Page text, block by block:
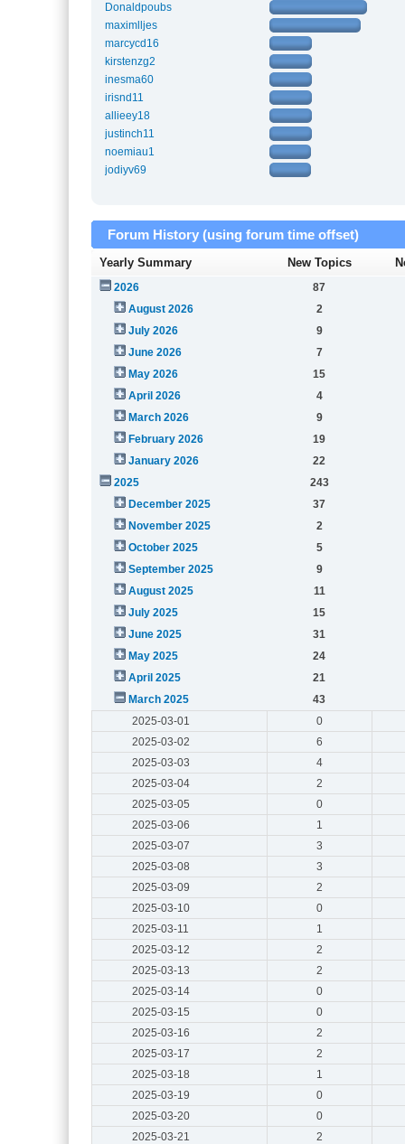
Donaldpoubs
maximlljes
marcycd16
kirstenzg2
inesma60
irisnd11
allieey18
justinch11
noemiau1
jodiyv69
Forum History (using forum time offset)
Yearly Summary New Topics
2026
87
August 2026
2
July 2026
9
June 2026
7
May 2026
15
April 2026
4
March 2026
9
February 2026
19
January 2026
22
2025
243
December 2025
37
November 2025
2
October 2025
5
September 2025
9
August 2025
11
July 2025
15
June 2025
31
May 2025
24
April 2025
21
March 2025
43
2025-03-01
0
2025-03-02
6
2025-03-03
4
2025-03-04
2
2025-03-05
0
2025-03-06
1
2025-03-07
3
2025-03-08
3
2025-03-09
2
2025-03-10
0
2025-03-11
1
2025-03-12
2
2025-03-13
2
2025-03-14
0
2025-03-15
0
2025-03-16
2
2025-03-17
2
2025-03-18
1
2025-03-19
0
2025-03-20
0
2025-03-21
2